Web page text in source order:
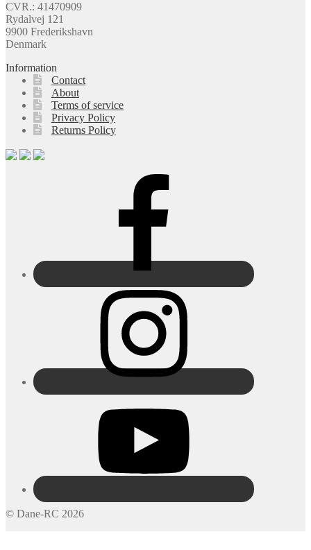
CVR.: 41470909
Rydalvej 121
9900 Frederikshavn
Denmark
Information
Contact
About
Terms of service
Privacy Policy
Returns Policy
© Dane-RC 2026